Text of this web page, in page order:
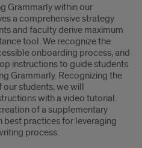
Grammarly within our
a comprehensive strategy
and faculty derive maximum
tool. We recognize the
onboarding process, and
instructions to guide students
Grammarly. Recognizing the
our students, we will
with a video tutorial.
of a supplementary
practices for leveraging
process.